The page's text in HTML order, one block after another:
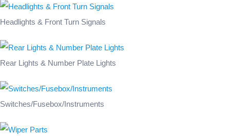
Headlights & Front Turn Signals
Rear Lights & Number Plate Lights
Switches/Fusebox/Instruments